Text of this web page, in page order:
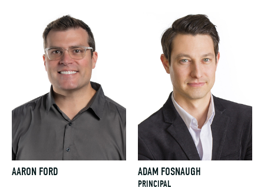
AARON FORD ADAM FOSNAUGH
PRINCIPAL